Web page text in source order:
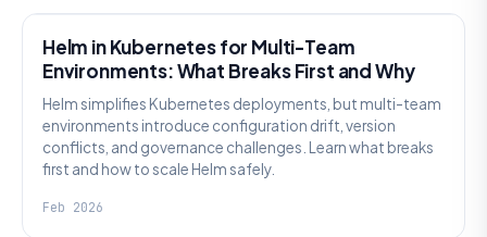
Helm in Kubernetes for Multi-Team
Environments: What Breaks First and Why
Helm simplifies Kubernetes deployments, but multi-team
environments introduce configuration drift, version
conflicts, and governance challenges. Learn what breaks
first and how to scale Helm safely.
Feb 2026